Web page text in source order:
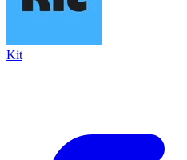
Kit